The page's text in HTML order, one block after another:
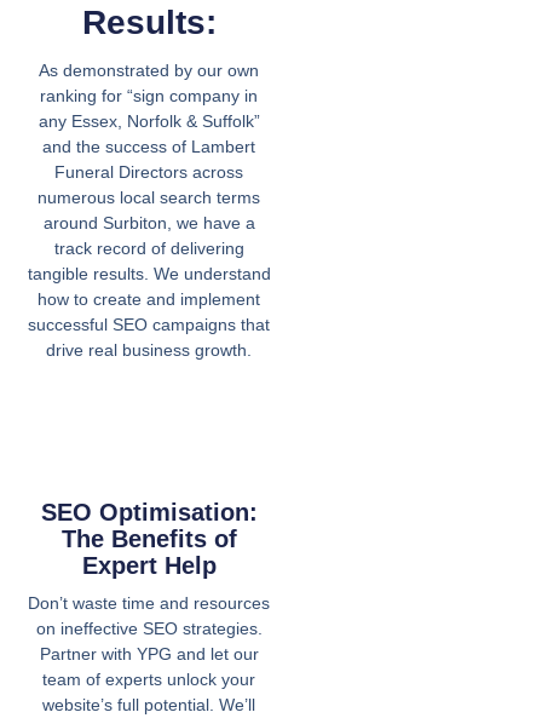
Results:
As demonstrated by our own
ranking for “sign company in
any Essex, Norfolk & Suffolk”
and the success of Lambert
Funeral Directors across
numerous local search terms
around Surbiton, we have a
track record of delivering
tangible results. We understand
how to create and implement
successful SEO campaigns that
drive real business growth.
SEO Optimisation:
The Benefits of
Expert Help
Don’t waste time and resources
on ineffective SEO strategies.
Partner with YPG and let our
team of experts unlock your
website’s full potential. We’ll